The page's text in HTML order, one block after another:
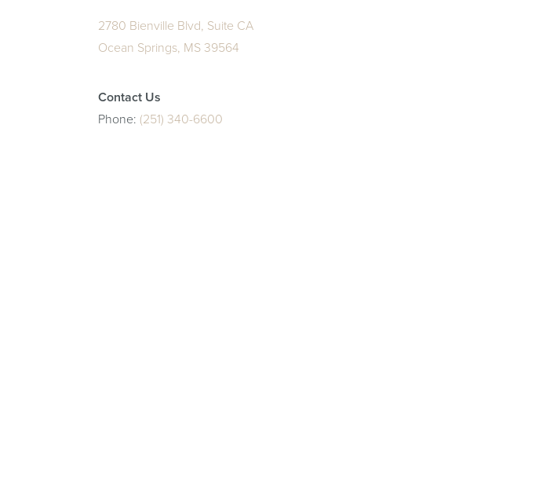
2780 Bienville Blvd, Suite CA
Ocean Springs, MS 39564
Contact Us
Phone: (251) 340-6600